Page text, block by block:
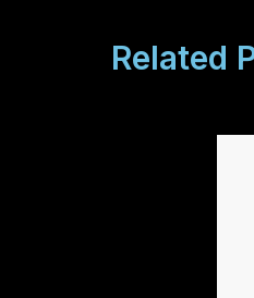
Related